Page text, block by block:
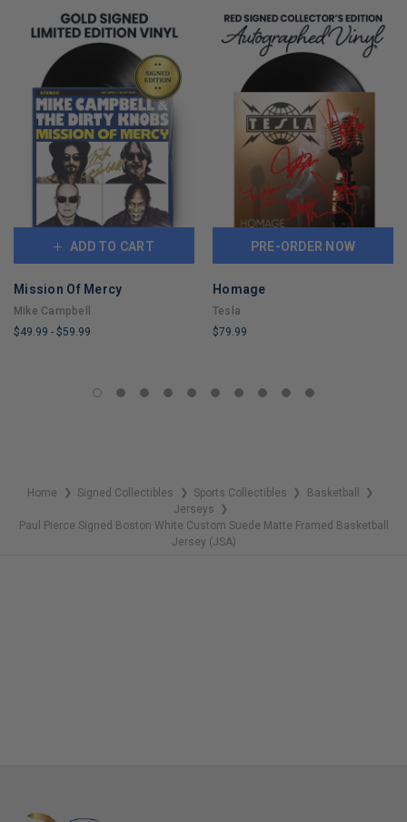
ADD TO CART
Mission Of Mercy
Mike Campbell
$49.99 - $59.99
PRE-ORDER NOW
Homage
Tesla
$79.99
REMAINING
Home ❯ Signed Collectibles ❯ Sports Collectibles ❯ Basketball ❯
Jerseys ❯
Paul Pierce Signed Boston White Custom Suede Matte Framed Basketball
Jersey (JSA)